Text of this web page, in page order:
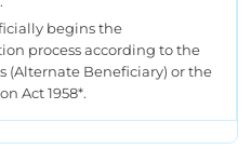
begins the
process according to the
(Alternate Beneficiary) or the
Act 1958*.